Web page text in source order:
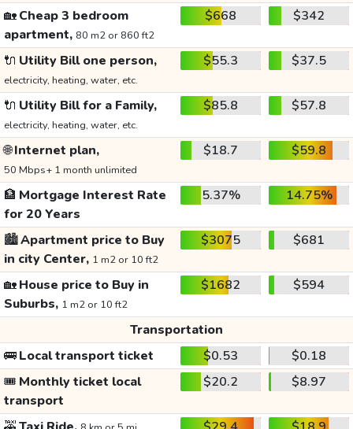
🏡Cheap 3 bedroom
apartment, 80 m2 or 860 ft2
$668 $342
🔌 Utility Bill one person,
electricity, heating, water, etc.
$55.3 $37.5
🔌 Utility Bill for a Family,
electricity, heating, water, etc.
$85.8 $57.8
🌐Internet plan,
50 Mbps+ 1 month unlimited
$18.7 $59.8
🏦 Mortgage Interest Rate
for 20 Years
5.37% 14.75%
🏙️Apartment price to Buy
in city Center, 1 m2 or 10 ft2
$3075 $681
🏡House price to Buy in
Suburbs, 1 m2 or 10 ft2
$1682 $594
Transportation
🚌Local transport ticket $0.53
$0.18
🎟️ Monthly ticket local
transport
$20.2 $8.97